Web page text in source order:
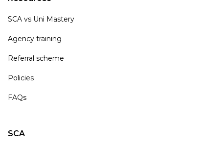
SCA vs Uni Mastery
Agency training
Referral scheme
Policies
FAQs
SCA